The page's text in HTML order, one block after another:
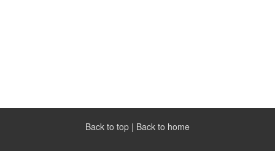
Back to top | Back to home